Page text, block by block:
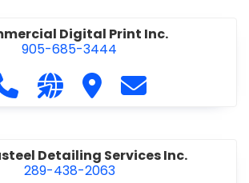
Digital Print Inc.
905-685-3444
Call Commercial Digital Print Inc.
Visit our website http://
Visit Commercial
Contact
Detailing Services Inc.
289-438-2063